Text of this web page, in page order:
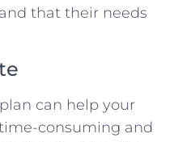
that their needs
can help your
consuming and